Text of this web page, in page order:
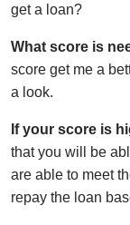
get a loan?
What score is
score get me a
a look.
If your score is
that you will be
are able to meet
repay the loan